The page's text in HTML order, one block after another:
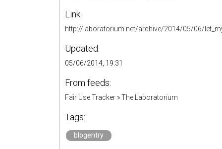
Link:
http://laboratorium.net/archive/2014/05/06/
Updated:
05/06/2014, 19:31
From feeds:
Fair Use Tracker »The Laboratorium
Tags:
blogentry